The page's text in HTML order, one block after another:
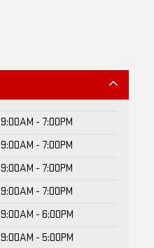
9:00AM - 7:00PM
9:00AM - 7:00PM
9:00AM - 7:00PM
9:00AM - 7:00PM
9:00AM - 6:00PM
9:00AM - 5:00PM